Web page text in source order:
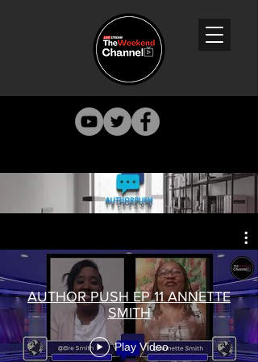
AUTHOR PUSH EP 11 ANNETTE
SMITH
Play Video